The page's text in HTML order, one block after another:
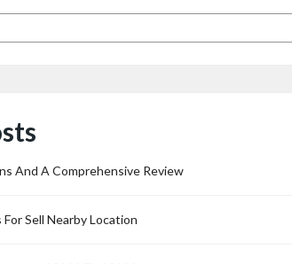
And A Comprehensive Review
Sell Nearby Location